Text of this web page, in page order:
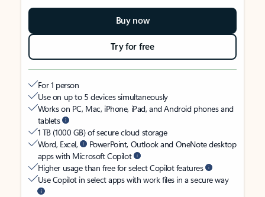
Buy now
Try for free
For 1 person
Use on up to 5 devices simultaneously
Works on PC, Mac, iPhone, iPad, and Android phones and
tablets
1 TB (1000 GB) of secure cloud storage
Word, Excel,
PowerPoint, Outlook and OneNote desktop
apps with Microsoft Copilot
Higher usage than free for select Copilot features
Use Copilot in select apps with work files in a secure way